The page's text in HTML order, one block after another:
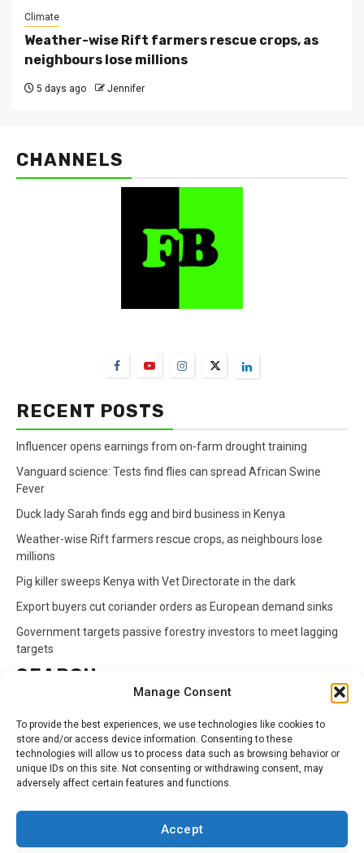
Manage Consent
To provide the best experiences, we use technologies like cookies to
store and/or access device information. Consenting to these
technologies will allow us to process data such as browsing behavior or
unique IDs on this site. Not consenting or withdrawing consent, may
adversely affect certain features and functions.
Accept
Climate
Weather-wise Rift farmers rescue crops, as
neighbours lose millions
5 days ago Jennifer
CHANNELS
RECENT POSTS
Influencer opens earnings from on-farm drought training
Vanguard science: Tests find flies can spread African Swine
Fever
Duck lady Sarah finds egg and bird business in Kenya
Weather-wise Rift farmers rescue crops, as neighbours lose
millions
Pig killer sweeps Kenya with Vet Directorate in the dark
Export buyers cut coriander orders as European demand sinks
Government targets passive forestry investors to meet lagging
targets
SEARCH
for:
CATEGORIES
Animals Climate Crops Health Markets